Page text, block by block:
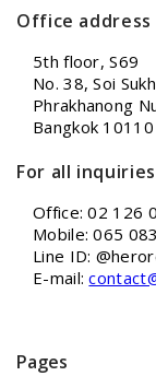
Office address
5th floor, S69
No. 38, Soi
Phrakhanong
Bangkok 10110
For all
Office: 02 126
Mobile: 065
Line ID:
E-mail:
Pages